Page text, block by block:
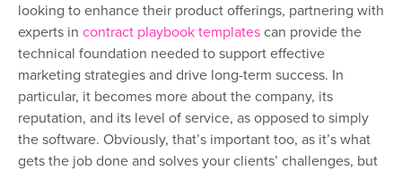
looking to enhance their product offerings, partnering with
experts in contract playbook templates can provide the
technical foundation needed to support effective
marketing strategies and drive long-term success. In
particular, it becomes more about the company, its
reputation, and its level of service, as opposed to simply
the software. Obviously, that’s important too, as it’s what
gets the job done and solves your clients’ challenges, but